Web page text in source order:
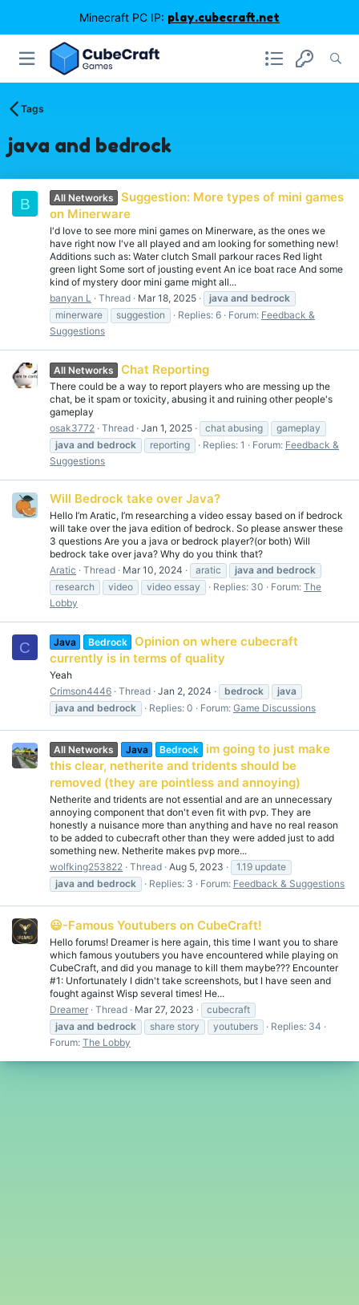
Minecraft PC IP: play.cubecraft.net
Tags
java and bedrock
B All Networks
Suggestion: More types of mini games
on Minerware
I'd love to see more mini games on Minerware, as the ones we
have right now I've all played and am looking for something new!
Additions such as: Water clutch Small parkour races Red light
green light Some sort of jousting event An ice boat race And some
kind of mystery door mini game might all...
banyan L
Thread Mar 18, 2025 java and bedrock
minerware
suggestion Replies: 6 Forum: Feedback &
Suggestions
All Networks Chat Reporting
There could be a way to report players who are messing up the
chat, be it spam or toxicity, abusing it and ruining other people's
gameplay
osak3772 Thread Jan 1, 2025 chat abusing
gameplay
java and bedrock reporting Replies: 1 Forum: Feedback &
Suggestions
Will Bedrock take over Java?
Hello I’m Aratic, I’m researching a video essay based on if bedrock
will take over the java edition of bedrock. So please answer these
3 questions Are you a java or bedrock player?(or both) Will
bedrock take over java? Why do you think that?
Aratic
Thread Mar 10, 2024 aratic java and bedrock
research
video video essay Replies: 30 Forum: The
Lobby
C Java Bedrock
Opinion on where cubecraft
currently is in terms of quality
Yeah
Crimson4446 Thread Jan 2, 2024 bedrock
java
java and bedrock Replies: 0 Forum: Game Discussions
All Networks Java Bedrock
im going to just make
this clear, netherite and tridents should be
removed (they are pointless and annoying)
Netherite and tridents are not essential and are an unnecessary
annoying component that don't even fit with pvp. They are
honestly a nuisance more than anything and have no real reason
to be added to cubecraft other than they were added just to add
something new. Netherite makes pvp more...
wolfking253822 Thread Aug 5, 2023
1.19 update
java and bedrock Replies: 3 Forum: Feedback & Suggestions
😃-Famous Youtubers on CubeCraft!
Hello forums! Dreamer is here again, this time I want you to share
which famous youtubers you have encountered while playing on
CubeCraft, and did you manage to kill them maybe??? Encounter
#1: Unfortunately I didn't take screenshots, but I have seen and
fought against Wisp several times! He...
Dreamer Thread Mar 27, 2023
cubecraft
java and bedrock share story youtubers
Replies: 34
Forum: The Lobby